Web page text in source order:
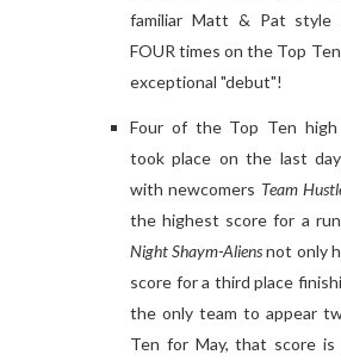
familiar Matt & Pat style
FOUR times on the Top
exceptional "debut"!
Four of the Top Ten
took place on the last
with newcomers Team
the highest score for a
Night Shaym-Aliensnot only
score for a third place
the only team to appear
Ten for May, that score is